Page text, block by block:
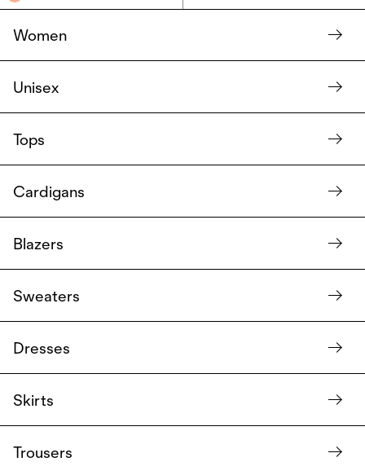
Women
Unisex
Tops
Cardigans
Blazers
Sweaters
Dresses
Skirts
Trousers